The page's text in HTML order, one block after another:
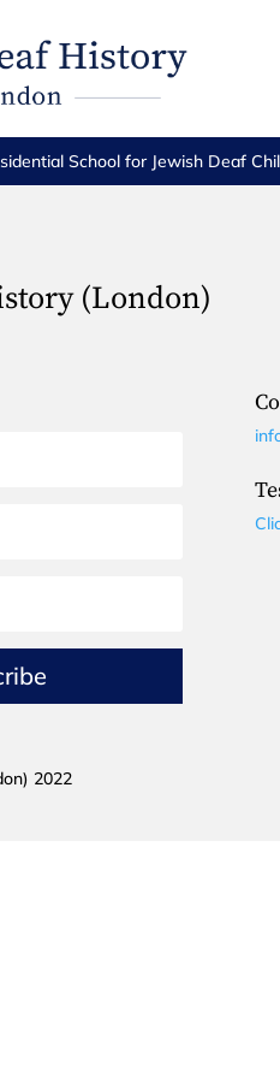
School for Jewish Deaf
(London)
2022